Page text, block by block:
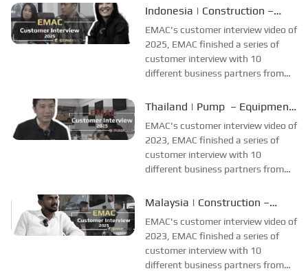
most of videos are took at
collecting all reviews and
evaluations of EMAC...
Indonesia | Construction –
Customer Interview
EMAC's customer interview video of
2025, EMAC finished a series of
customer interview with 10
different business partners from
most of videos are took at
collecting all reviews and
evaluations of EMAC...
Thailand | Pump – Equipment
Production
EMAC's customer interview video of
2023, EMAC finished a series of
customer interview with 10
different business partners from
most of videos are took at
collecting all reviews and
evaluations of EMAC...
Malaysia | Construction –
Ground Support Equipment
EMAC's customer interview video of
2023, EMAC finished a series of
customer interview with 10
different business partners from